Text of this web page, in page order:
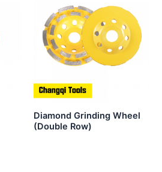
Diamond Grinding Wheel
(Double Row)